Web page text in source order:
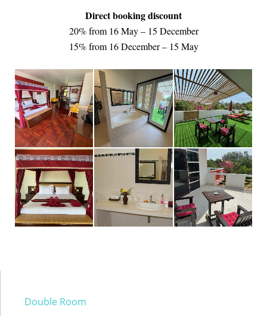
Direct booking discount
20% from 16 May – 15 December
15% from 16 December – 15 May
Double Room